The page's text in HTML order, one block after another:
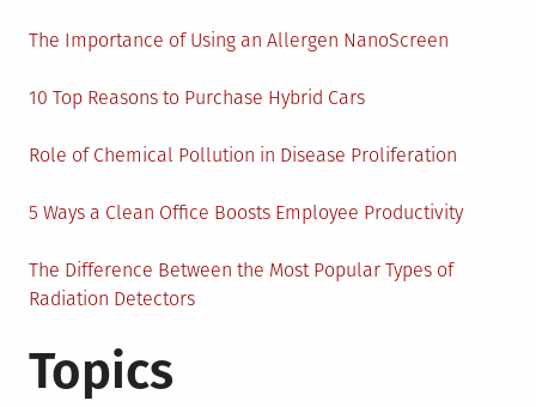
The Importance of Using an Allergen NanoScreen
10 Top Reasons to Purchase Hybrid Cars
Role of Chemical Pollution in Disease Proliferation
5 Ways a Clean Office Boosts Employee Productivity
The Difference Between the Most Popular Types of
Radiation Detectors
Topics